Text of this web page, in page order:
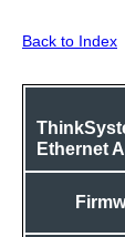
Back to Index
Ethernet